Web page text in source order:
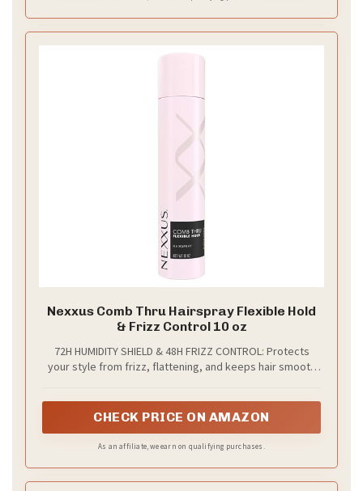
Nexxus Comb Thru Hairspray Flexible Hold
& Frizz Control 10 oz
72H HUMIDITY SHIELD & 48H FRIZZ CONTROL: Protects
your style from frizz, flattening, and keeps hair smooth
CHECK PRICE ON AMAZON
As an affiliate, we earn on qualifying purchases.